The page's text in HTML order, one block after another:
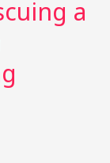
a